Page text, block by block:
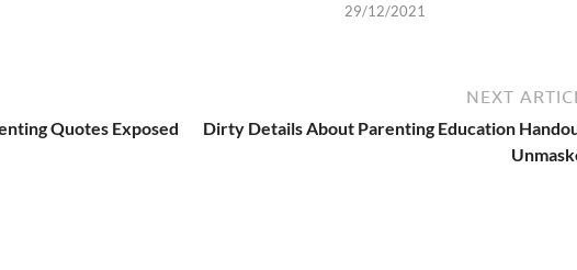
29/12/2021
Quotes Exposed
NEXT
Dirty Details About Parenting Education